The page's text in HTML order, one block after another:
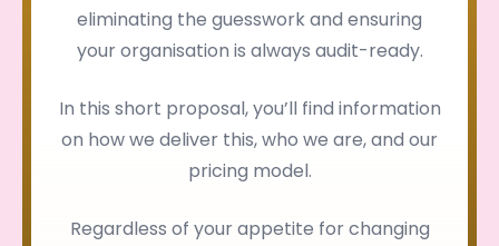
eliminating the guesswork and ensuring
your organisation is always audit-ready.
In this short proposal, you’ll find information
on how we deliver this, who we are, and our
pricing model.
Regardless of your appetite for changing